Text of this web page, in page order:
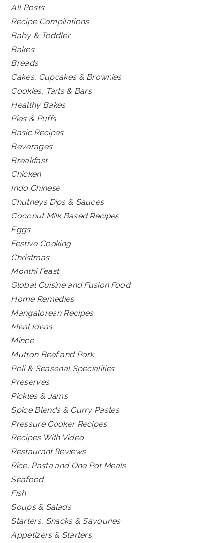
All Posts
Recipe Compilations
Baby & Toddler
Bakes
Breads
Cakes, Cupcakes & Brownies
Cookies, Tarts & Bars
Healthy Bakes
Pies & Puffs
Basic Recipes
Beverages
Breakfast
Chicken
Indo Chinese
Chutneys Dips & Sauces
Coconut Milk Based Recipes
Eggs
Festive Cooking
Christmas
Monthi Feast
Global Cuisine and Fusion Food
Home Remedies
Mangalorean Recipes
Meal Ideas
Mince
Mutton Beef and Pork
Poli & Seasonal Specialities
Preserves
Pickles & Jams
Spice Blends & Curry Pastes
Pressure Cooker Recipes
Recipes With Video
Restaurant Reviews
Rice, Pasta and One Pot Meals
Seafood
Fish
Soups & Salads
Starters, Snacks & Savouries
Appetizers & Starters